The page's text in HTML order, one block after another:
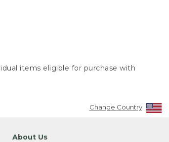
items eligible for purchase with
Change Country
About Us